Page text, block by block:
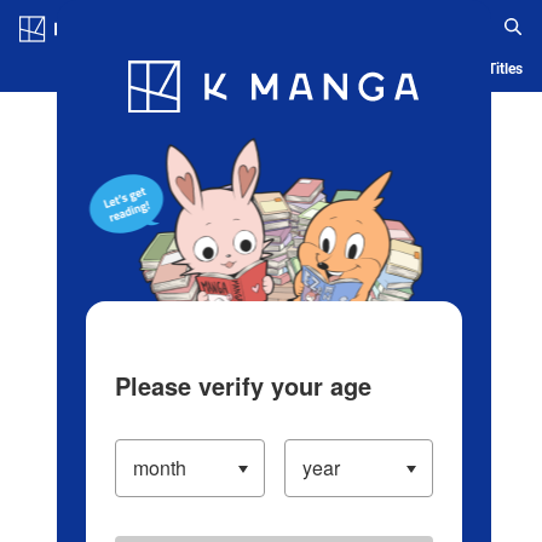
Blog App Ranking History Serialized Titles
Please verify your age